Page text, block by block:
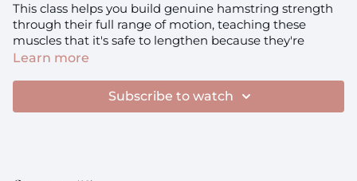
This class helps you build genuine hamstring strength
through their full range of motion, teaching these
muscles that it's safe to lengthen because they're
capable and strong, not vulnerable and overstretched.
Focus:
Eccentric Hamstring Strength, Active Flexibility,
Full Range Strength, Movement Freedom Through
Learn more
Subscribe to watch